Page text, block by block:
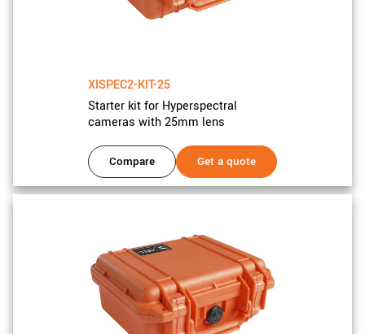
XISPEC2-KIT-25
Starter kit for Hyperspectral
cameras with 25mm lens
Compare Get a quote